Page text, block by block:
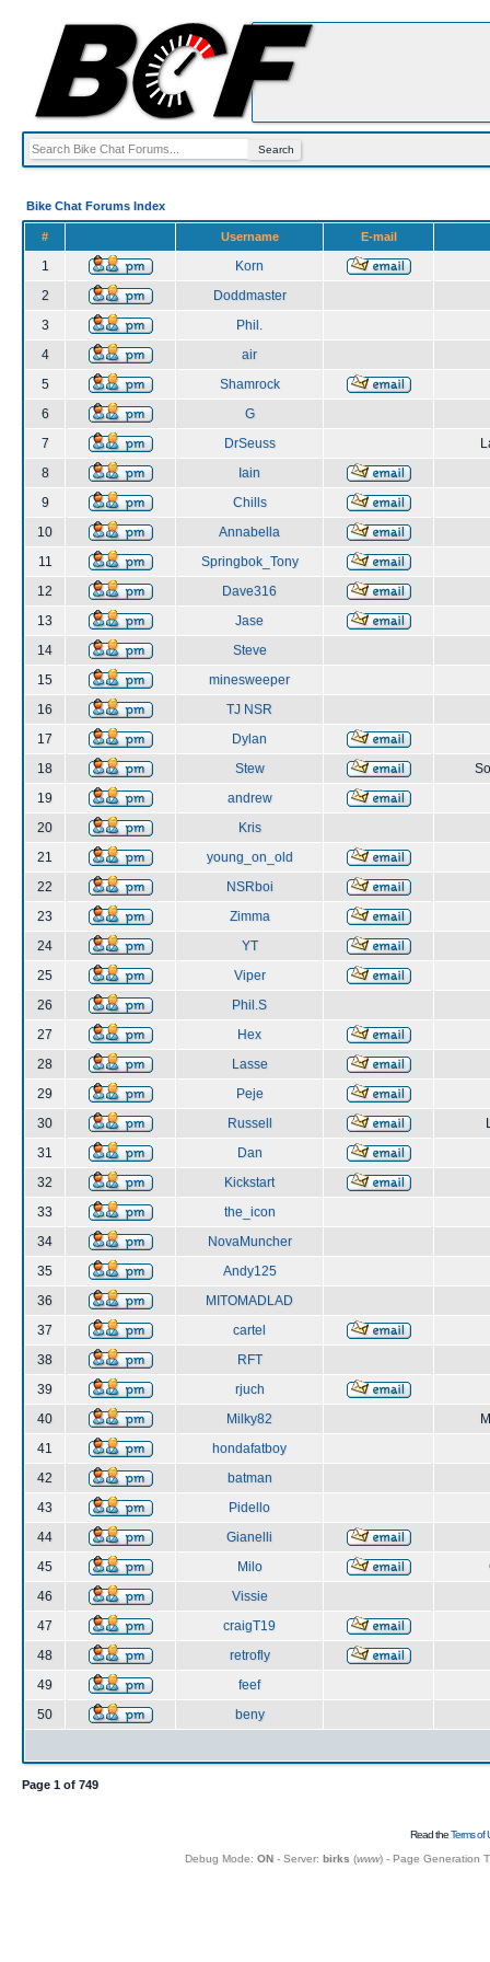
Bike Chat Forums Index
# Username E-mail
1
Korn
2
Doddmaster
3
Phil.
4
air
5
Shamrock
6
G
7
DrSeuss
8
Iain
9
Chills
10
Annabella
11
Springbok_Tony
12
Dave316
13
Jase
14
Steve
15
minesweeper
16
TJ NSR
17
Dylan
18
Stew
19
andrew
20
Kris
21
young_on_old
22
NSRboi
23
Zimma
24
YT
25
Viper
26
Phil.S
27
Hex
28
Lasse
29
Peje
30
Russell
31
Dan
32
Kickstart
33
the_icon
34
NovaMuncher
35
Andy125
36
MITOMADLAD
37
cartel
38
RFT
39
rjuch
40
Milky82
41
hondafatboy
42
batman
43
Pidello
44
Gianelli
45
Milo
46
Vissie
47
craigT19
48
retrofly
49
feef
50
beny
Page 1 of 749
Read theTerms of
Debug Mode: ON- Server: birks (www) - Page Generation